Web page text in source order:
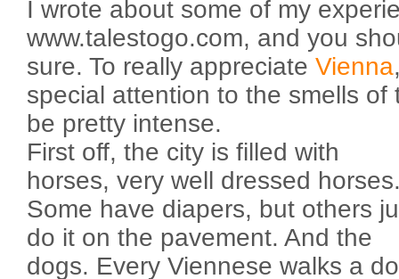
I wrote about some of my
www.talestogo.com, and you
sure. To really appreciate Vienna
special attention to the smells of
be pretty intense.
First off, the city is filled with
horses, very well dressed
Some have diapers, but others
do it on the pavement. And the
dogs. Every Viennese walks a